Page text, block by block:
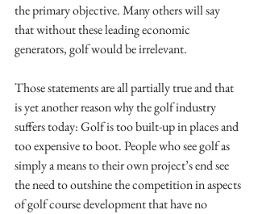
the primary objective. Many others will say
that without these leading economic
generators, golf would be irrelevant.
Those statements are all partially true and that
is yet another reason why the golf industry
suffers today: Golf is too built-up in places and
too expensive to boot. People who see golf as
simply a means to their own project’s end see
the need to outshine the competition in aspects
of golf course development that have no